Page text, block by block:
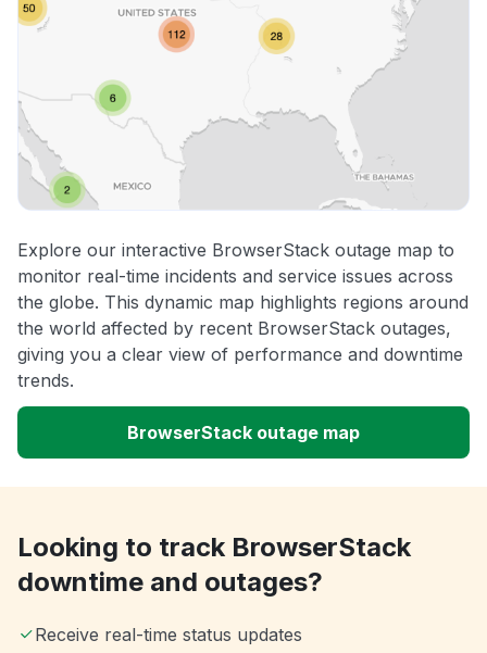
Explore our interactive BrowserStack outage map to
monitor real-time incidents and service issues across
the globe. This dynamic map highlights regions around
the world affected by recent BrowserStack outages,
giving you a clear view of performance and downtime
trends.
BrowserStack outage map
Looking to track BrowserStack
downtime and outages?
Receive real-time status updates